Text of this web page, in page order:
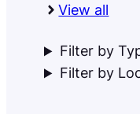
View all
Filter by
Filter by